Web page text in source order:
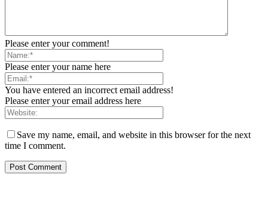
Please enter your comment!
Please enter your name here
You have entered an incorrect email address!
Please enter your email address here
Save my name, email, and website in this browser for the next
time I comment.